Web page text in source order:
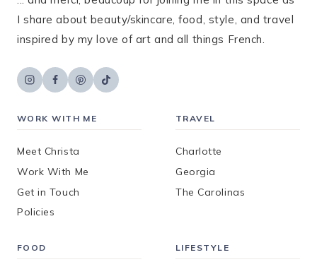
I share about beauty/skincare, food, style, and travel
inspired by my love of art and all things French.
WORK WITH ME
Meet Christa
Work With Me
Get in Touch
Policies
TRAVEL
Charlotte
Georgia
The Carolinas
FOOD LIFESTYLE